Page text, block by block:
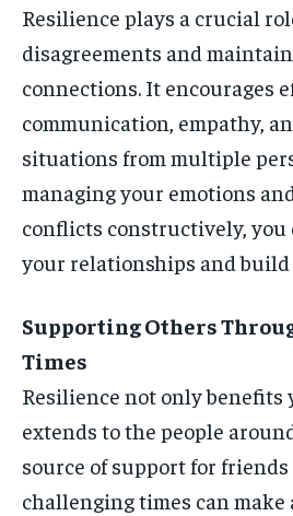
Resilience plays a crucial
disagreements and
connections. It encourages
communication, empathy,
situations from multiple
managing your emotions
conflicts constructively, you
your relationships and
Supporting Others
Times
Resilience not only benefits
extends to the people
source of support for
challenging times can